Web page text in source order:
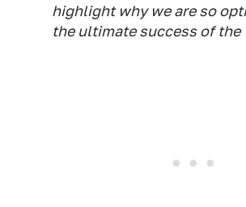
highlight why we are so
the ultimate success of the